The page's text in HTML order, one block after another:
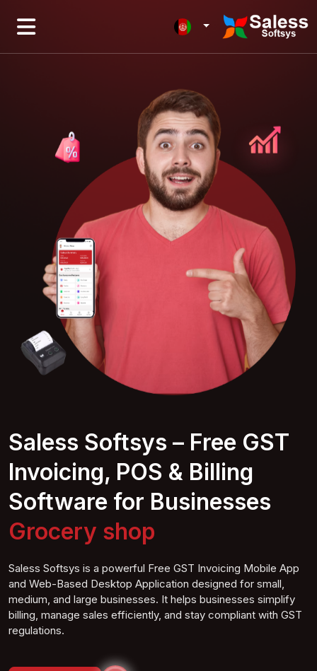
Saless Softsys – Free GST
Invoicing, POS & Billing
Software for Businesses
Mob shop
Saless Softsys is a powerful Free GST Invoicing Mobile App
and Web-Based Desktop Application designed for small,
medium, and large businesses. It helps businesses simplify
billing, manage sales efficiently, and stay compliant with GST
regulations.